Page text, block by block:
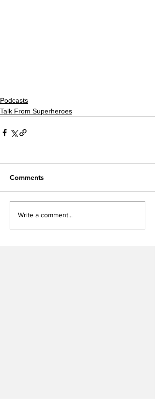
Podcasts
Talk From Superheroes
Comments
Write a comment...